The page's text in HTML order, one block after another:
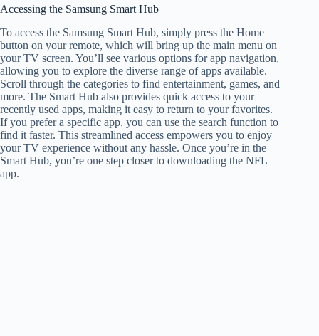
Accessing the Samsung Smart Hub
To access the Samsung Smart Hub, simply press the Home
button on your remote, which will bring up the main menu on
your TV screen. You’ll see various options for app navigation,
allowing you to explore the diverse range of apps available.
Scroll through the categories to find entertainment, games, and
more. The Smart Hub also provides quick access to your
recently used apps, making it easy to return to your favorites.
If you prefer a specific app, you can use the search function to
find it faster. This streamlined access empowers you to enjoy
your TV experience without any hassle. Once you’re in the
Smart Hub, you’re one step closer to downloading the NFL
app.